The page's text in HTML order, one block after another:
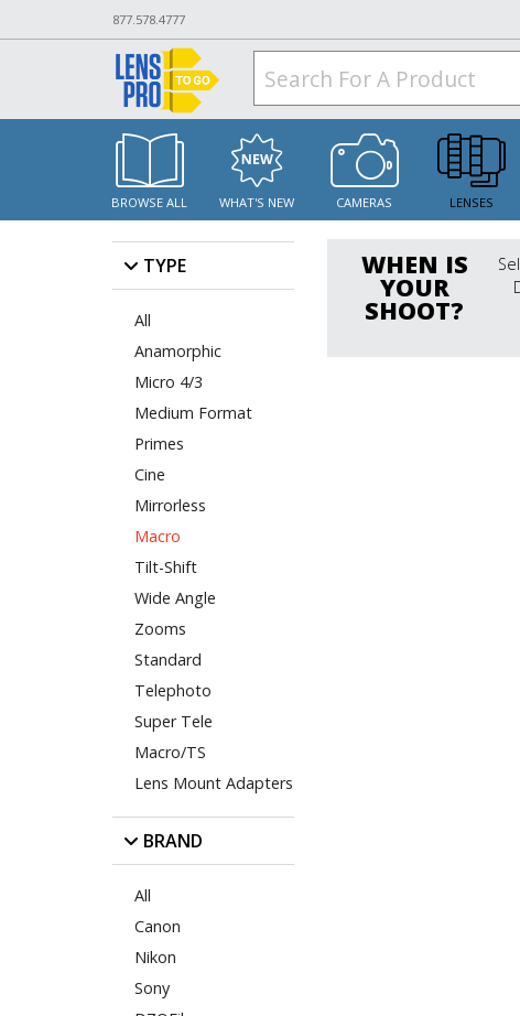
877.578.4777
BROWSE ALL WHAT'S NEW CAMERAS LENSES
TYPE
All
Anamorphic
Micro 4/3
Medium Format
Primes
Cine
Mirrorless
Macro
Tilt-Shift
Wide Angle
Zooms
Standard
Telephoto
Super Tele
Macro/TS
Lens Mount Adapters
BRAND
All
Canon
Nikon
Sony
WHEN IS
YOUR
SHOOT?